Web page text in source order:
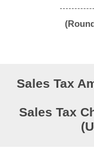
Sales Tax
Sales Tax